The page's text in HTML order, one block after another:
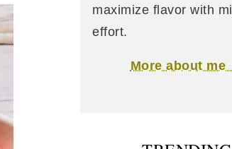
maximize flavor with
effort.
More about me